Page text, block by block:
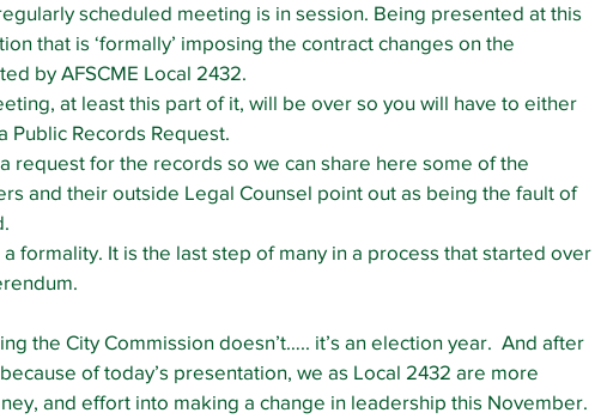
scheduled meeting is in session. Being presented at this
that is ‘formally’ imposing the contract changes on the
by AFSCME Local 2432.
at least this part of it, will be over so you will have to either
Public Records Request.
request for the records so we can share here some of the
and their outside Legal Counsel point out as being the fault of
formality. It is the last step of many in a process that started over
the City Commission doesn’t….. it’s an election year.  And after
of today’s presentation, we as Local 2432 are more
and effort into making a change in leadership this November.